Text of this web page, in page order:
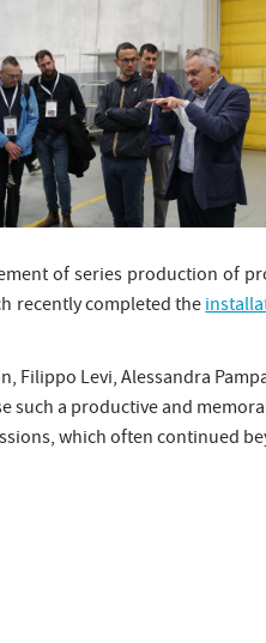
of series production of
recently completed the
Filippo Levi, Alessandra
such a productive and
which often continued